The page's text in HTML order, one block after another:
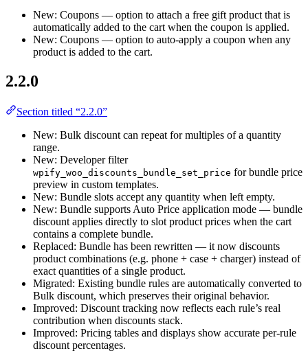
New: Coupons — option to attach a free gift product that is
automatically added to the cart when the coupon is applied.
New: Coupons — option to auto-apply a coupon when any
product is added to the cart.
2.2.0
Section titled “2.2.0”
New: Bulk discount can repeat for multiples of a quantity
range.
New: Developer filter
wpify_woo_discounts_bundle_set_price for bundle price
preview in custom templates.
New: Bundle slots accept any quantity when left empty.
New: Bundle supports Auto Price application mode — bundle
discount applies directly to slot product prices when the cart
contains a complete bundle.
Replaced: Bundle has been rewritten — it now discounts
product combinations (e.g. phone + case + charger) instead of
exact quantities of a single product.
Migrated: Existing bundle rules are automatically converted to
Bulk discount, which preserves their original behavior.
Improved: Discount tracking now reflects each rule’s real
contribution when discounts stack.
Improved: Pricing tables and displays show accurate per-rule
discount percentages.